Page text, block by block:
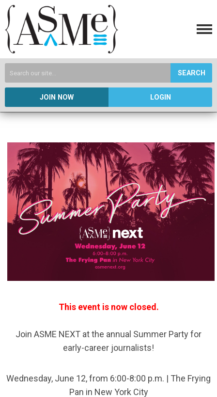
SEARCH
JOIN NOW LOGIN
This event is now closed.
Join ASME NEXT at the annual Summer Party for
early-career journalists!
Wednesday, June 12, from 6:00-8:00 p.m. | The Frying
Pan in New York City